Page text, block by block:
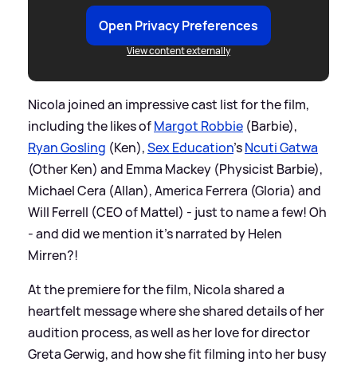
Open Privacy Preferences
View content externally
Nicola joined an impressive cast list for the film,
including the likes ofMargot Robbie (Barbie),
Ryan Gosling (Ken),Sex Education'sNcuti Gatwa
(Other Ken) and Emma Mackey (Physicist Barbie),
Michael Cera (Allan), America Ferrera (Gloria) and
Will Ferrell (CEO of Mattel) - just to name a few! Oh
- and did we mention it's narrated by Helen
Mirren?!
At the premiere for the film, Nicola shared a
heartfelt message where she shared details of her
audition process, as well as her love for director
Greta Gerwig, and how she fit filming into her busy